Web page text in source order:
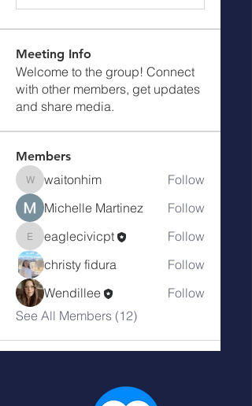
Meeting Info
Welcome to the group! Connect
with other members, get updates
and share media.
Members
waitonhim
waitonhim
Follow
Michelle Martinez
Follow
eaglecivicpt
eaglecivicpt
Follow
christy fidura
Follow
Wendillee
Follow
See All Members (12)